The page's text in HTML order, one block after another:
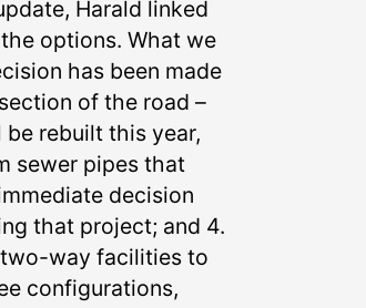
Harald linked
options. What we
has been made
of the road –⁠
rebuilt this year,
sewer pipes that
decision
that project; and 4.
way facilities to
configurations,